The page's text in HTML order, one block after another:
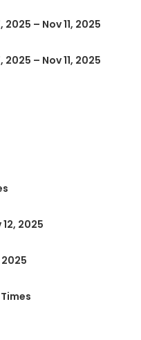
2025 – Nov 11, 2025
2025 – Nov 11, 2025
12, 2025
2025